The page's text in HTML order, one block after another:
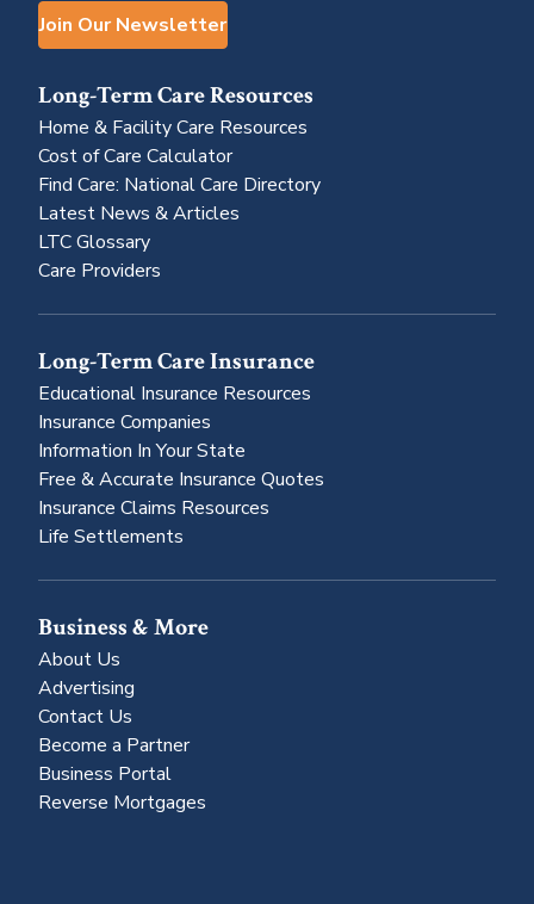
Join Our Newsletter
Long-Term Care Resources
Home & Facility Care Resources
Cost of Care Calculator
Find Care: National Care Directory
Latest News & Articles
LTC Glossary
Care Providers
Long-Term Care Insurance
Educational Insurance Resources
Insurance Companies
Information In Your State
Free & Accurate Insurance Quotes
Insurance Claims Resources
Life Settlements
Business & More
About Us
Advertising
Contact Us
Become a Partner
Business Portal
Reverse Mortgages